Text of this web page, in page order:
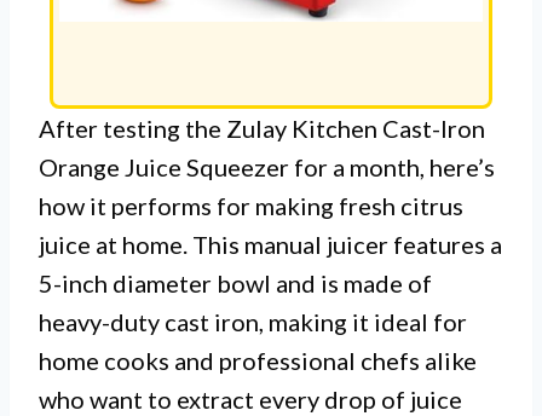
After testing the Zulay Kitchen Cast-Iron
Orange Juice Squeezer for a month, here’s
how it performs for making fresh citrus
juice at home. This manual juicer features a
5-inch diameter bowl and is made of
heavy-duty cast iron, making it ideal for
home cooks and professional chefs alike
who want to extract every drop of juice